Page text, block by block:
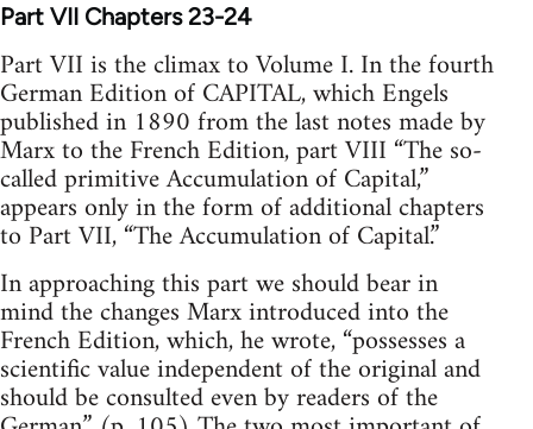
Part VII Chapters 23-24
Part VII is the climax to Volume I. In the fourth
German Edition of CAPITAL, which Engels
published in 1890 from the last notes made by
Marx to the French Edition, part VIII “The so-
called primitive Accumulation of Capital,”
appears only in the form of additional chapters
to Part VII, “The Accumulation of Capital.”
In approaching this part we should bear in
mind the changes Marx introduced into the
French Edition, which, he wrote, “possesses a
scientific value independent of the original and
should be consulted even by readers of the